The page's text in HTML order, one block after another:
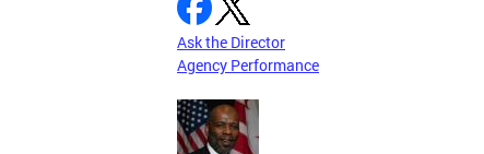
Ask the Director
Agency Performance